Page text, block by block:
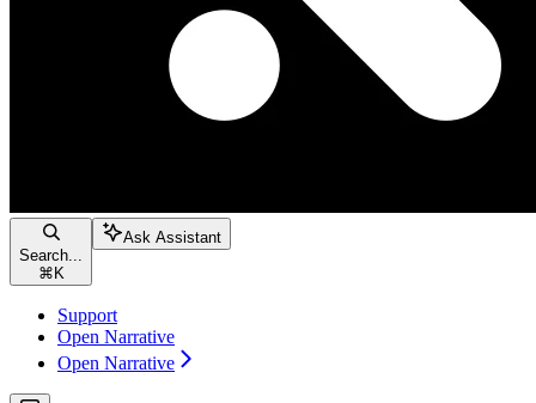
Search...
⌘ K
Ask Assistant
Support
Open Narrative
Open Narrative